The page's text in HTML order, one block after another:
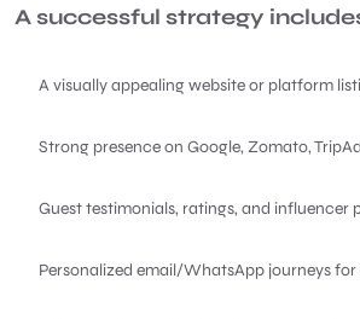
A successful strategy
A visually appealing website or platform
Strong presence on Google, Zomato,
Guest testimonials, ratings, and influencer
Personalized email/WhatsApp journeys for